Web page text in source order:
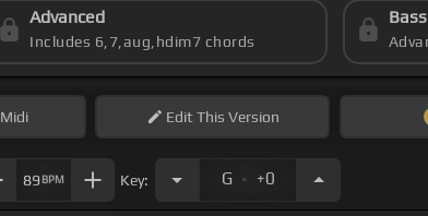
Advanced
Includes 6,7,aug,hdim7 chords
Bass
Midi EditThis Version
89 BPM Key: G . +0